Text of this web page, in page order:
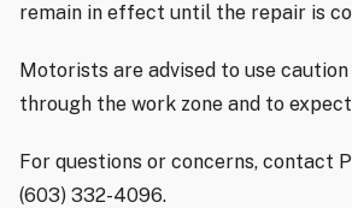
remain in effect until the repair is
Motorists are advised to use
through the work zone and to
For questions or concerns, contact
(603) 332-4096.